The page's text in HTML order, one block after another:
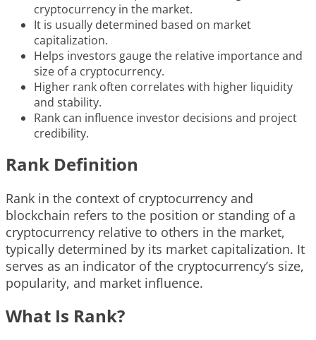
cryptocurrency in the market.
It is usually determined based on market
capitalization.
Helps investors gauge the relative importance and
size of a cryptocurrency.
Higher rank often correlates with higher liquidity
and stability.
Rank can influence investor decisions and project
credibility.
Rank Definition
Rank in the context of cryptocurrency and
blockchain refers to the position or standing of a
cryptocurrency relative to others in the market,
typically determined by its market capitalization. It
serves as an indicator of the cryptocurrency’s size,
popularity, and market influence.
What Is Rank?